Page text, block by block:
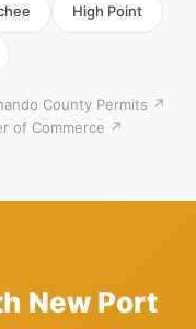
High Point
County Permits ↗
of Commerce ↗
New Port